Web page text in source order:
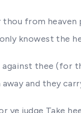
thou from
knowest the
against thee (for
and they
ye judge Take